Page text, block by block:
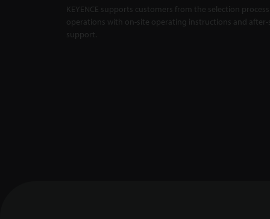
KEYENCE supports customers from the selection
operations with on-site operating instructions and after-
support.